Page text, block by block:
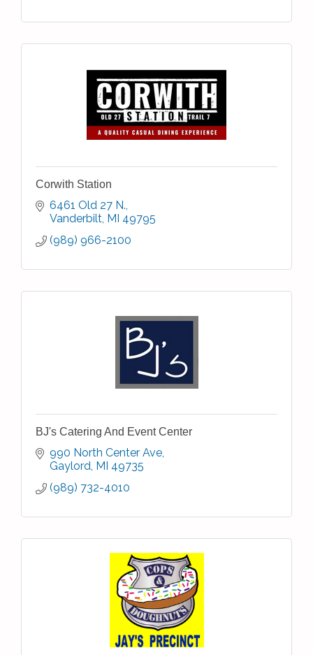
Corwith Station
6461 Old 27 N.
Vanderbilt MI 49795
(989) 966-2100
BJ's Catering And Event Center
990 North Center Ave
Gaylord MI 49735
(989) 732-4010